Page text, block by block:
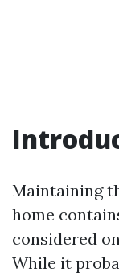
Maintaining
home
considered
While it